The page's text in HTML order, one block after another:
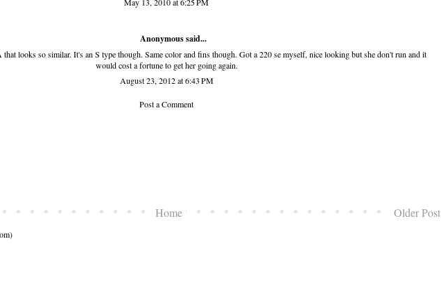
Anonymous said...
that looks so similar. It's an S type though. Same color and fins though. Got a 220 se myself, nice looking but she don't run and it
would cost a fortune to get her going again.
August 23, 2012 at 6:43 PM
Post a Comment
Older Post
Home